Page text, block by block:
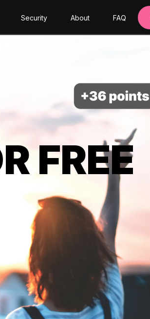
Security About FAQ
FREE